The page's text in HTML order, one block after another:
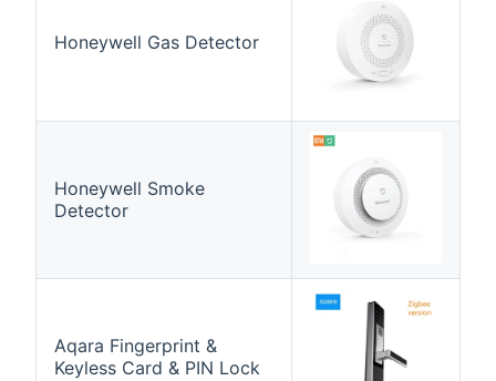
Honeywell Gas Detector
Honeywell Smoke
Detector
Aqara Fingerprint &
Keyless Card & PIN Lock